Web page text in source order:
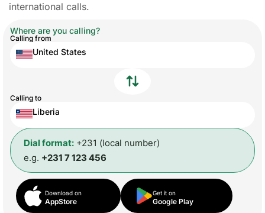
international calls.
Where are you calling?
Calling from
United States
Calling to
Liberia
Dial format: +231 (local number)
e.g. +231 7 123 456
Download on
AppStore
Get it on
Google Play